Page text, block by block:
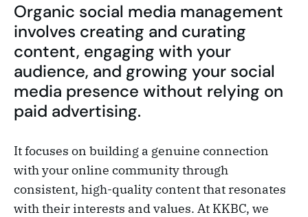
Organic social media management
involves creating and curating
content, engaging with your
audience, and growing your social
media presence without relying on
paid advertising.
It focuses on building a genuine connection
with your online community through
consistent, high-quality content that resonates
with their interests and values. At KKBC, we